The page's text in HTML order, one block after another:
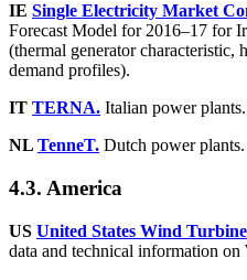
IE Single Electricity Market
Forecast Model for 2016–17 for
(thermal generator
demand profiles).
IT TERNA. Italian power
NL TenneT. Dutch power plants.
4.3. America
US United States Wind
data and technical information